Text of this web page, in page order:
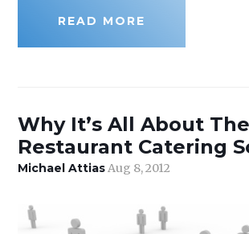
READ MORE
Why It’s All About
Restaurant Catering
Michael AttiasAug 8, 2012